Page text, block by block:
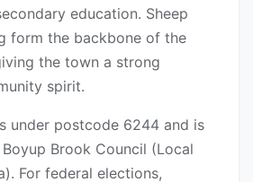
education. Sheep
form the backbone of the
the town a strong
spirit.
under postcode 6244 and is
Brook Council (Local
For federal elections,